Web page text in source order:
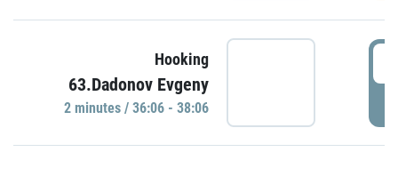
Hooking
63.Dadonov Evgeny
2 minutes / 36:06 - 38:06